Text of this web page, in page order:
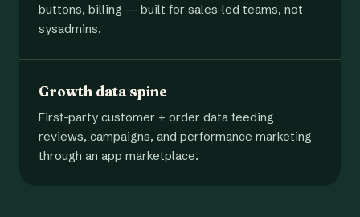
buttons, billing — built for sales-led teams, not
sysadmins.
Growth data spine
First-party customer + order data feeding
reviews, campaigns, and performance marketing
through an app marketplace.